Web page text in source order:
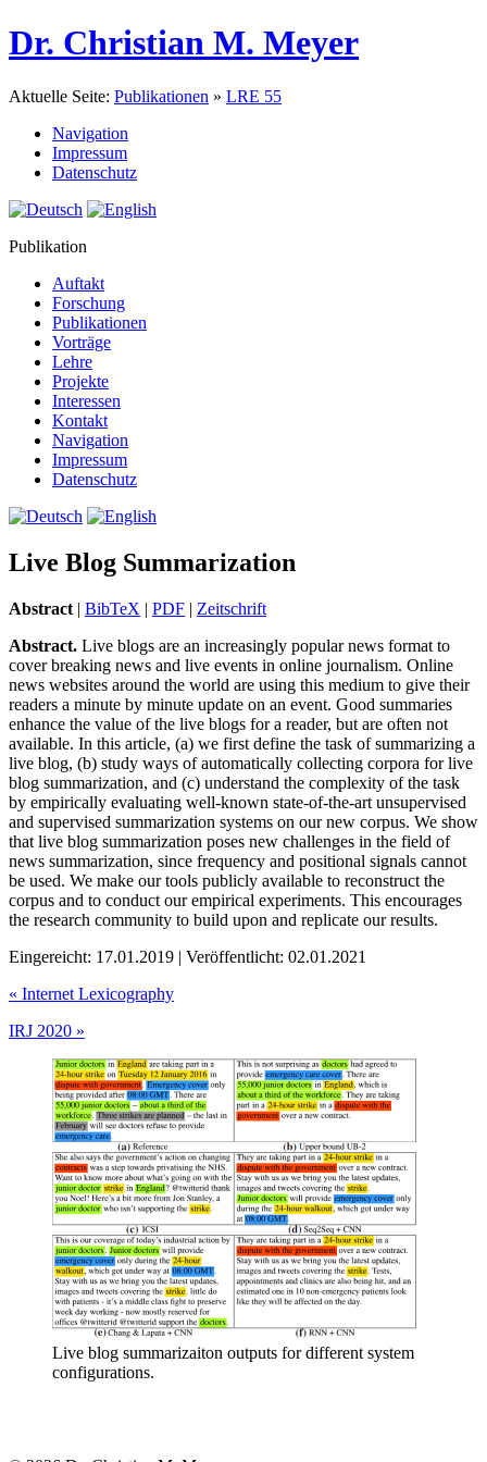
Dr. Christian M. Meyer
Aktuelle Seite: Publikationen » LRE 55
Navigation
Impressum
Datenschutz
Publikation
Auftakt
Forschung
Publikationen
Vorträge
Lehre
Projekte
Interessen
Kontakt
Navigation
Impressum
Datenschutz
Live Blog Summarization
Abstract | BibTeX | PDF | Zeitschrift
Abstract. Live blogs are an increasingly popular news format to
cover breaking news and live events in online journalism. Online
news websites around the world are using this medium to give their
readers a minute by minute update on an event. Good summaries
enhance the value of the live blogs for a reader, but are often not
available. In this article, (a) we first define the task of summarizing a
live blog, (b) study ways of automatically collecting corpora for live
blog summarization, and (c) understand the complexity of the task
by empirically evaluating well-known state-of-the-art unsupervised
and supervised summarization systems on our new corpus. We show
that live blog summarization poses new challenges in the field of
news summarization, since frequency and positional signals cannot
be used. We make our tools publicly available to reconstruct the
corpus and to conduct our empirical experiments. This encourages
the research community to build upon and replicate our results.
Eingereicht: 17.01.2019 | Veröffentlicht: 02.01.2021
« Internet Lexicography
IRJ 2020 »
Live blog summarizaiton outputs for different system
configurations.